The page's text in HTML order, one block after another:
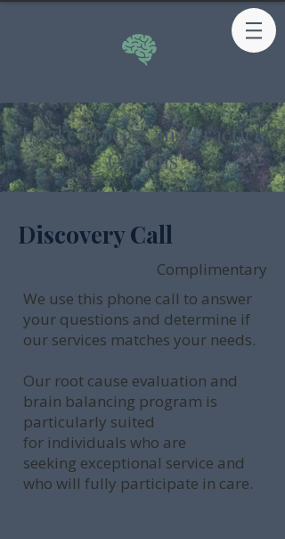
Intake Process and Practice
Options
Discovery Call
Complimentary
We use this phone call to answer
your questions and determine if
our services matches your needs.
Our root cause evaluation and
brain balancing program is
particularly suited
for individuals who are
seeking exceptional service and
who will fully participate in care.